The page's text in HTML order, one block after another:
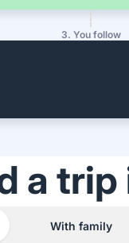
3. You follow
a trip
With family